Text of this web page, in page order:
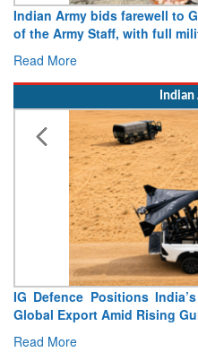
Indian Army bids farewell to
of the Army Staff, with full
Read More
Indian
IG Defence Positions
Global Export Amid Rising
Read More